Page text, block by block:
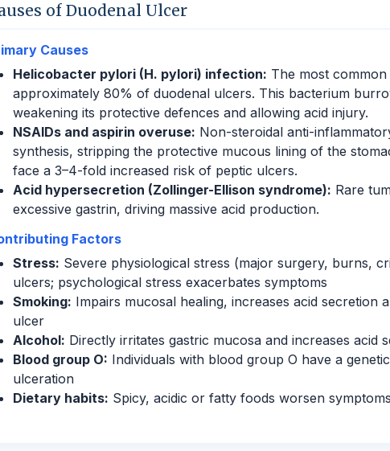
of Duodenal Ulcer
Causes
Helicobacter pylori (H. pylori) infection: The most
approximately 80% of duodenal ulcers. This bacterium
weakening its protective defences and allowing acid injury.
NSAIDs and aspirin overuse: Non-steroidal anti-
synthesis, stripping the protective mucous lining of the
face a 3–4-fold increased risk of peptic ulcers.
Acid hypersecretion (Zollinger-Ellison syndrome): Rare
excessive gastrin, driving massive acid production.
Factors
Stress: Severe physiological stress (major surgery, burns,
ulcers; psychological stress exacerbates symptoms
Smoking: Impairs mucosal healing, increases acid secretion
ulcer
Alcohol: Directly irritates gastric mucosa and increases acid
Blood group O: Individuals with blood group O have a
ulceration
Dietary habits: Spicy, acidic or fatty foods worsen